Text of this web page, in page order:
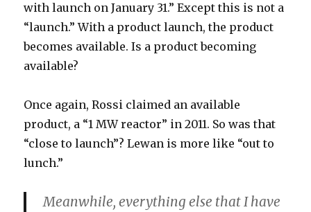
with launch on January 31.” Except this is not a
“launch.” With a product launch, the product
becomes available. Is a product becoming
available?
Once again, Rossi claimed an available
product, a “1 MW reactor” in 2011. So was that
“close to launch”? Lewan is more like “out to
lunch.”
Meanwhile, everything else that I have